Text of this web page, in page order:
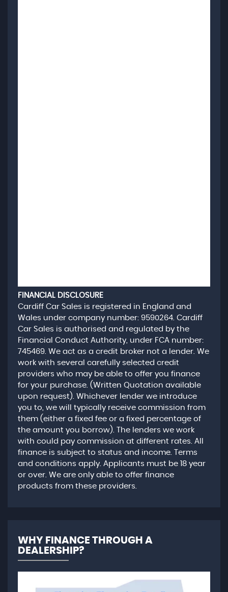
FINANCIAL DISCLOSURE
Cardiff Car Sales is registered in England and
Wales under company number: 9590264. Cardiff
Car Sales is authorised and regulated by the
Financial Conduct Authority, under FCA number:
745469. We act as a credit broker not a lender. We
work with several carefully selected credit
providers who may be able to offer you finance
for your purchase. (Written Quotation available
upon request). Whichever lender we introduce
you to, we will typically receive commission from
them (either a fixed fee or a fixed percentage of
the amount you borrow). The lenders we work
with could pay commission at different rates. All
finance is subject to status and income. Terms
and conditions apply. Applicants must be 18 year
or over. We are only able to offer finance
products from these providers.
WHY FINANCE THROUGH A
DEALERSHIP?